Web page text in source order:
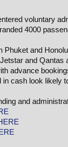
voluntary
4000
Phuket and
and Qantas
advance
cash look likely
and